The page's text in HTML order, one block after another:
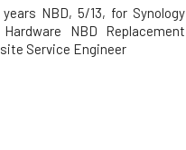
years NBD, 5/13, for Synology
Hardware NBD Replacement
Service Engineer